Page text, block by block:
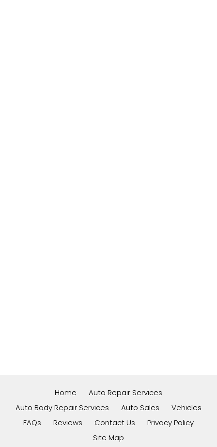
Home
Auto Repair Services
Auto Body Repair Services
Auto Sales
Vehicles
FAQs
Reviews Contact Us
Privacy Policy
Site Map